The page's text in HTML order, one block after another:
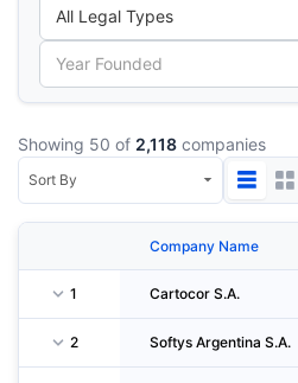
Showing 50 of 2,118 companies
Company Name
1 Cartocor S.A.
2 Softys Argentina S.A.